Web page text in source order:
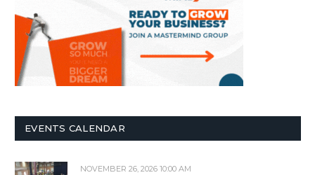
EVENTS CALENDAR
NOVEMBER 26, 2026 10:00 AM